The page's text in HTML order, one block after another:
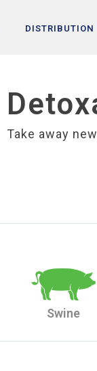
DISTRIBUTION
Take away
Swine